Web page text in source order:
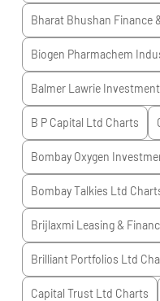
Bharat Bhushan Finance
Biogen Pharmachem
Balmer Lawrie
B P Capital Ltd Charts
Bombay Oxygen
Bombay Talkies Ltd
Brijlaxmi Leasing &
Brilliant Portfolios Ltd
Capital Trust Ltd Charts